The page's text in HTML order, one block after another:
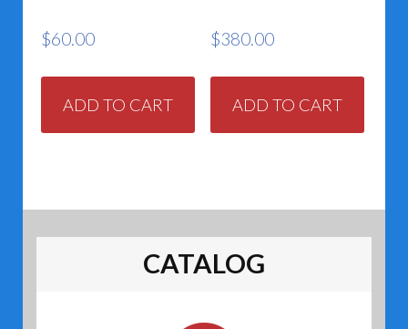
$60.00
ADD TO CART
$380.00
ADD TO CART
CATALOG